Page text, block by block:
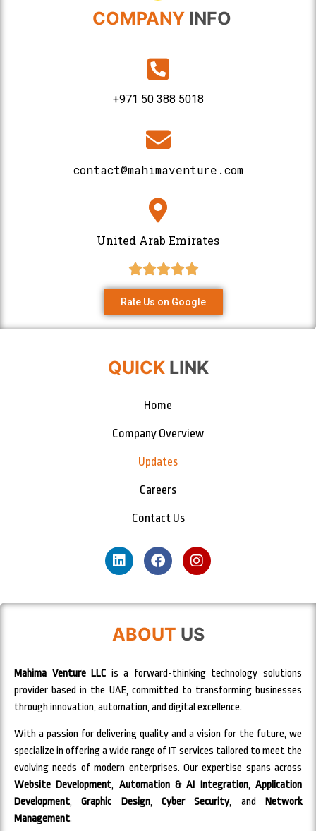
COMPANY INFO
+971 50 388 5018
contact@mahimaventure.com
United Arab Emirates
Rate Us on Google
QUICK LINK
Home
Company Overview
Updates
Careers
Contact Us
ABOUT US
Mahima Venture LLC is a forward-thinking technology solutions
provider based in the UAE, committed to transforming businesses
through innovation, automation, and digital excellence.
With a passion for delivering quality and a vision for the future, we
specialize in offering a wide range of IT services tailored to meet the
evolving needs of modern enterprises. Our expertise spans across
Website Development, Automation & AI Integration,Application
Development,Graphic Design,Cyber Security, andNetwork
Management.